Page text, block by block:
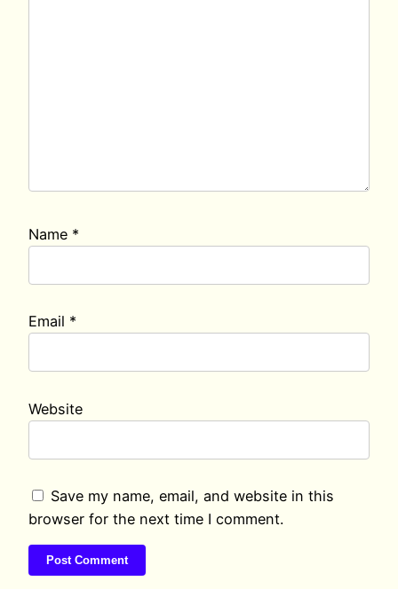
Name *
Email *
Website
Save my name, email, and website in this
browser for the next time I comment.